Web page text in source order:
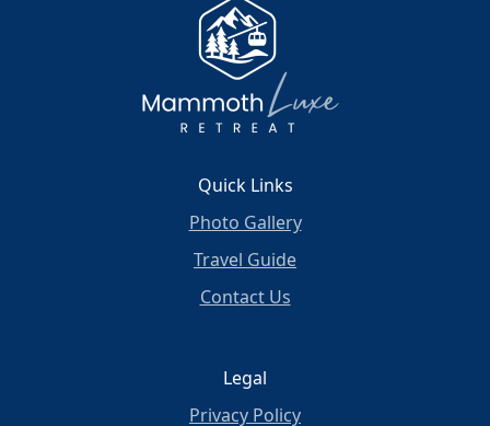
Quick Links
Photo Gallery
Travel Guide
Contact Us
Legal
Privacy Policy